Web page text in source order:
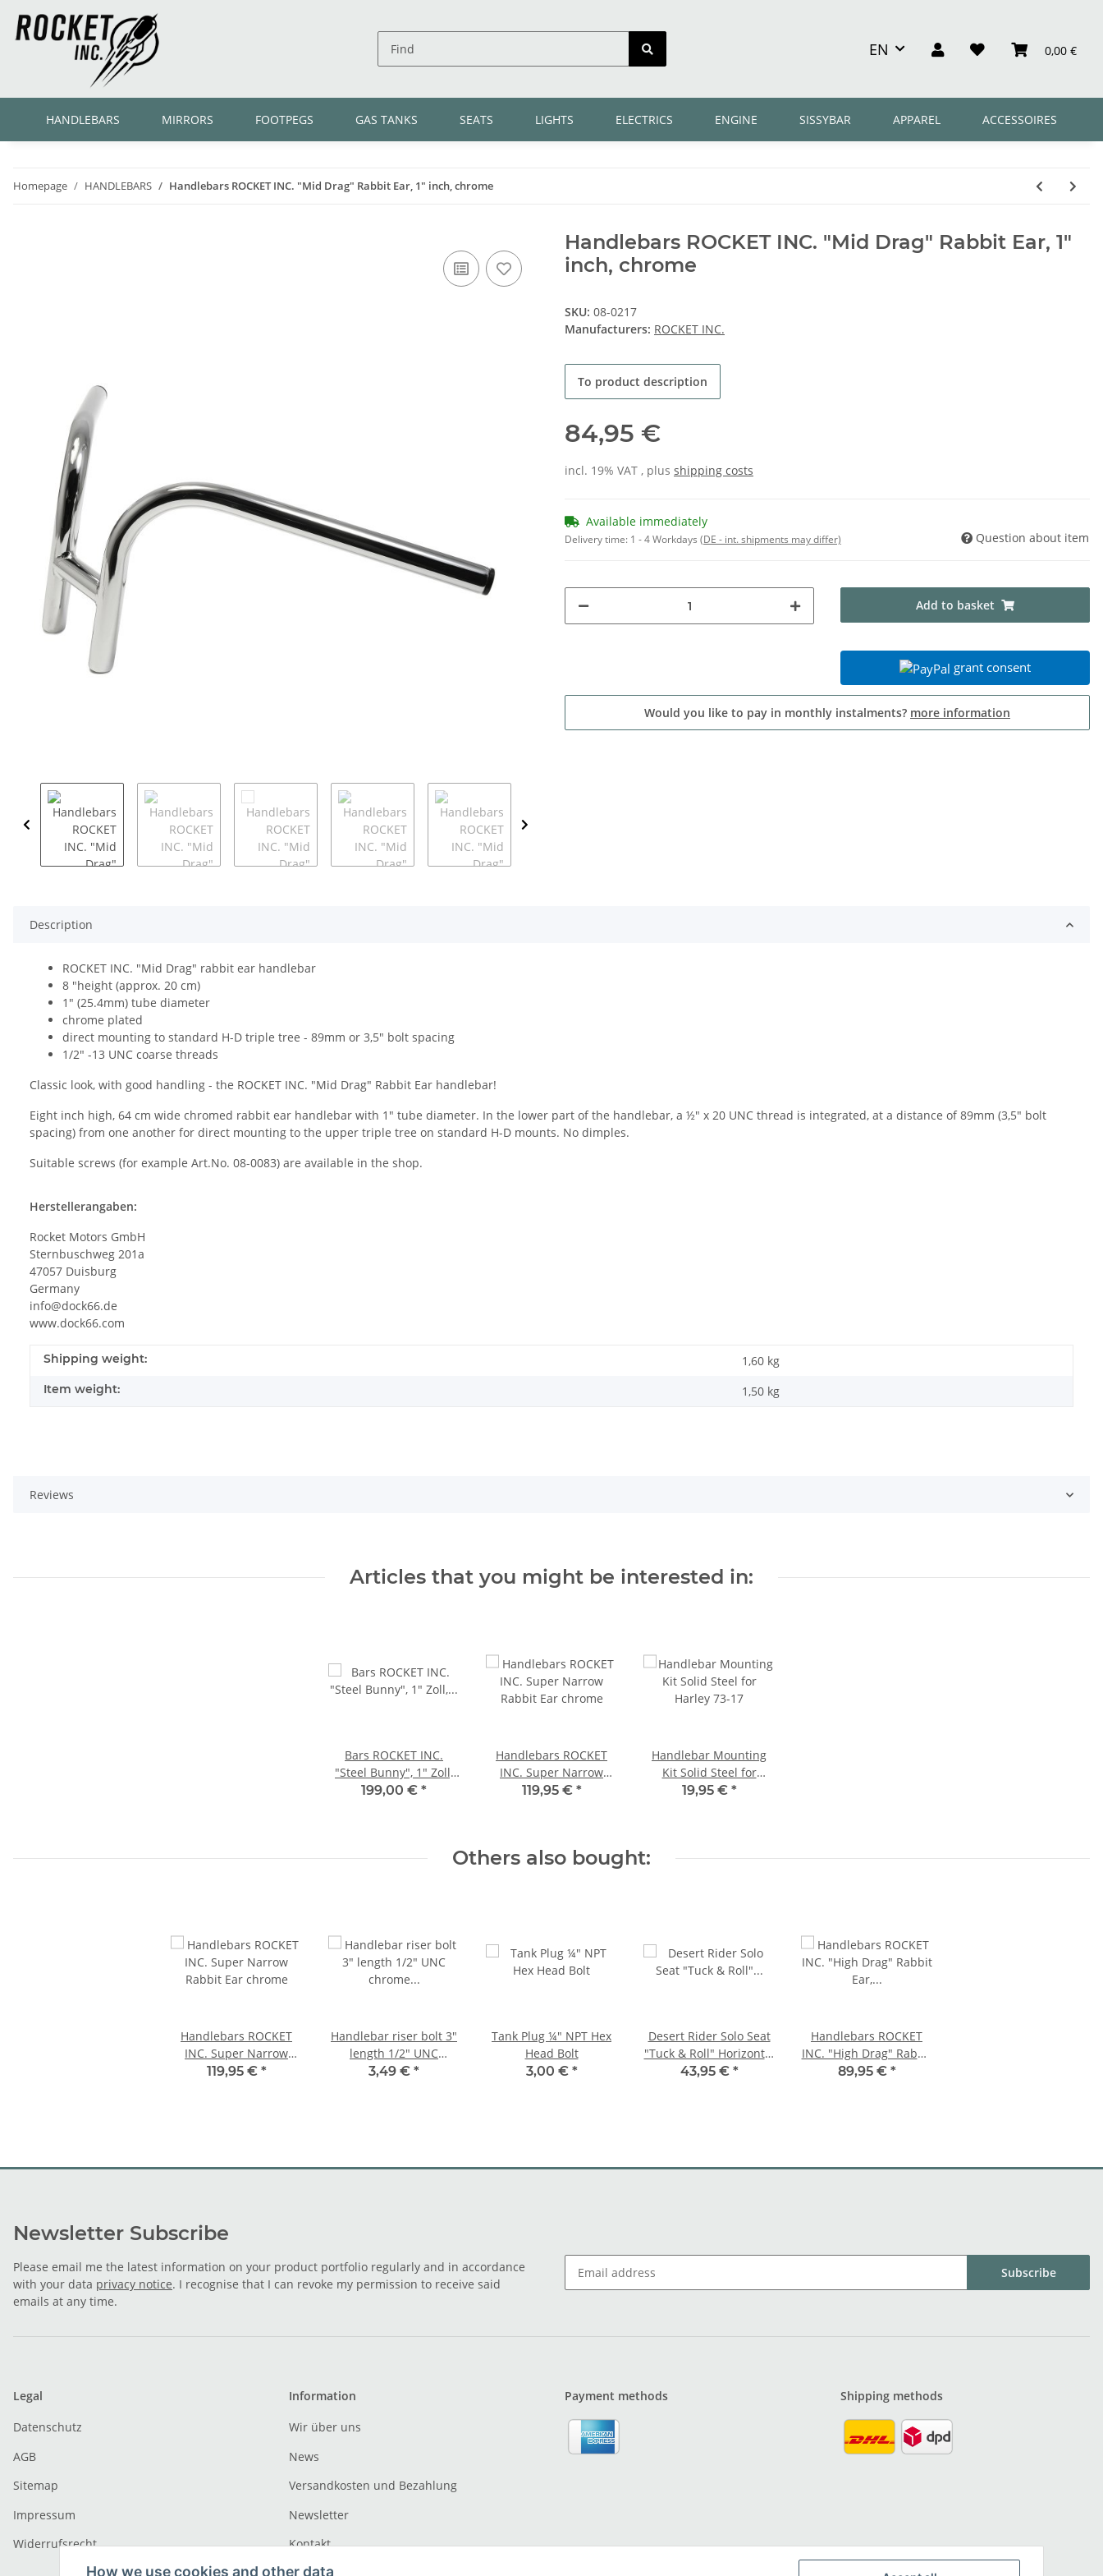
EN 0,00 €
HANDLEBARS MIRRORS FOOTPEGS GAS TANKS SEATS LIGHTS ELECTRICS ENGINE SISSYBAR APPAREL ACCESSOIRES
Homepage HANDLEBARS Handlebars ROCKET INC. "Mid Drag" Rabbit Ear, 1" inch, chrome
Handlebars ROCKET INC. "Mid Drag" Rabbit Ear, 1"
inch, chrome
SKU: 08-0217
Manufacturers: ROCKET INC.
To product description
84,95 €
incl. 19% VAT , plus shipping costs
Available immediately
Delivery time: 1 - 4 Workdays (DE - int. shipments may differ) Question about item
Add to basket
grant consent
Would you like to pay in monthly instalments? more information
Description
ROCKET INC. "Mid Drag" rabbit ear handlebar
8 "height (approx. 20 cm)
1" (25.4mm) tube diameter
chrome plated
direct mounting to standard H-D triple tree - 89mm or 3,5" bolt spacing
1/2" -13 UNC coarse threads
Classic look, with good handling - the ROCKET INC. "Mid Drag" Rabbit Ear handlebar!
Eight inch high, 64 cm wide chromed rabbit ear handlebar with 1" tube diameter. In the lower part of the handlebar, a ½" x 20 UNC thread is integrated, at a distance of 89mm (3,5" bolt
spacing) from one another for direct mounting to the upper triple tree on standard H-D mounts. No dimples.
Suitable screws (for example Art.No. 08-0083) are available in the shop.
Herstellerangaben:
Rocket Motors GmbH
Sternbuschweg 201a
47057 Duisburg
Germany
info@dock66.de
www.dock66.com
Shipping weight: 1,60 kg
Item weight: 1,50 kg
Reviews
Articles that you might be interested in:
Bars ROCKET INC.
"Steel Bunny", 1" Zoll,
chrome
199,00 € *
Handlebars ROCKET
INC. Super Narrow
Rabbit Ear chrome
119,95 € *
Handlebar Mounting
Kit Solid Steel for
Harley 73-17
19,95 € *
Others also bought:
Handlebars ROCKET
INC. Super Narrow
Rabbit Ear chrome
119,95 € *
Handlebar riser bolt 3"
length 1/2" UNC
chrome finish for
3,49 € *
Tank Plug ¼" NPT Hex
Head Bolt
3,00 € *
Desert Rider Solo Seat
"Tuck & Roll" Horizontal
Black
43,95 € *
Handlebars ROCKET
INC. "High Drag" Rabbit
Ear, 1" inch chrome
89,95 € *
Newsletter Subscribe
Please email me the latest information on your product portfolio regularly and in accordance
with your data privacy notice. I recognise that I can revoke my permission to receive said
emails at any time.
Subscribe
Legal
Datenschutz
AGB
Sitemap
Impressum
Widerrufsrecht
Information
Wir über uns
News
Versandkosten und Bezahlung
Newsletter
Kontakt
Payment methods Shipping methods
How we use cookies and other data